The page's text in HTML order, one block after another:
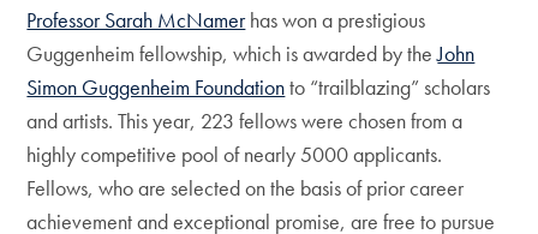
Professor Sarah McNamerhas won a prestigious
Guggenheim fellowship, which is awarded by theJohn
Simon Guggenheim Foundationto “trailblazing” scholars
and artists. This year, 223 fellows were chosen from a
highly competitive pool of nearly 5000 applicants.
Fellows, who are selected on the basis of prior career
achievement and exceptional promise, are free to pursue